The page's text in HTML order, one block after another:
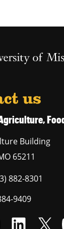
of Missouri
of Missouri
us
Building
65211
882-8301
9409